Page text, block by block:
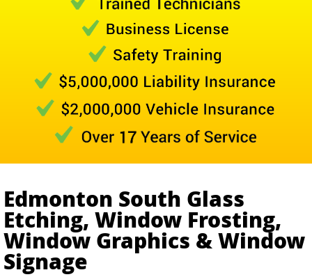
Edmonton South Glass
Etching, Window Frosting,
Window Graphics & Window
Signage